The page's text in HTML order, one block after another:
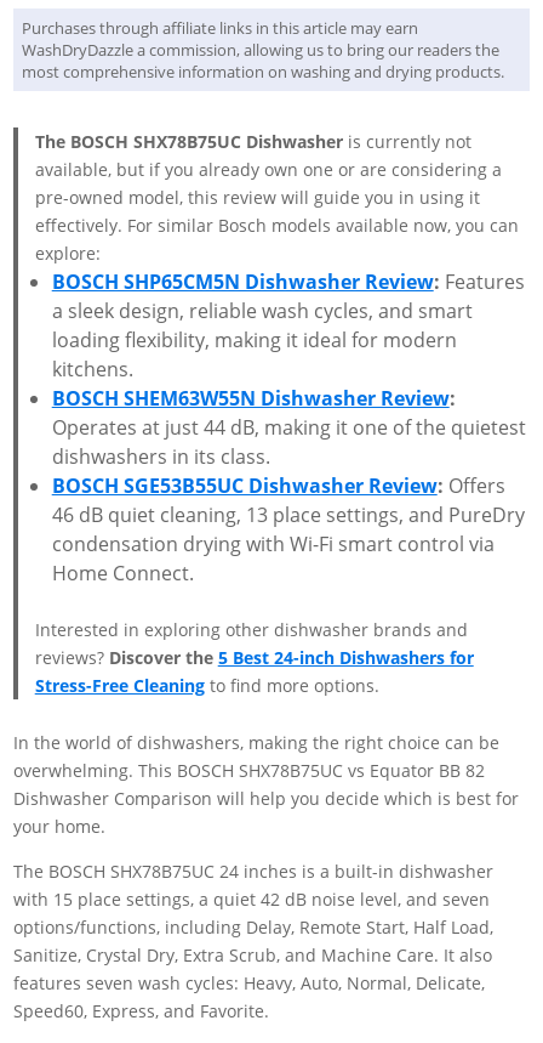
Purchases through affiliate links in this article may earn
WashDryDazzle a commission, allowing us to bring our readers the
most comprehensive information on washing and drying products.
The BOSCH SHX78B75UC Dishwasheris currently not
available, but if you already own one or are considering a
pre-owned model, this review will guide you in using it
effectively. For similar Bosch models available now, you can
explore:
BOSCH SHP65CM5N Dishwasher Review: Features
a sleek design, reliable wash cycles, and smart
loading flexibility, making it ideal for modern
kitchens.
BOSCH SHEM63W55N Dishwasher Review:
Operates at just 44 dB, making it one of the quietest
dishwashers in its class.
BOSCH SGE53B55UC Dishwasher Review: Offers
46 dB quiet cleaning, 13 place settings, and PureDry
condensation drying with Wi-Fi smart control via
Home Connect.
Interested in exploring other dishwasher brands and
reviews? Discover the 5 Best 24-inch Dishwashers for
Stress-Free Cleaningto find more options.
In the world of dishwashers, making the right choice can be
overwhelming. This BOSCH SHX78B75UC vs Equator BB 82
Dishwasher Comparison will help you decide which is best for
your home.
The BOSCH SHX78B75UC 24 inches is a built-in dishwasher
with 15 place settings, a quiet 42 dB noise level, and seven
options/functions, including Delay, Remote Start, Half Load,
Sanitize, Crystal Dry, Extra Scrub, and Machine Care. It also
features seven wash cycles: Heavy, Auto, Normal, Delicate,
Speed60, Express, and Favorite.